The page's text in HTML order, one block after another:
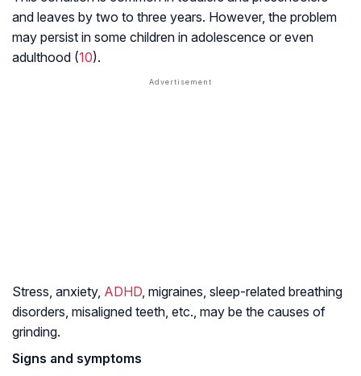
and leaves by two to three years. However, the problem
may persist in some children in adolescence or even
adulthood (10).
Stress, anxiety, ADHD, migraines, sleep-related breathing
disorders, misaligned teeth, etc., may be the causes of
grinding.
Signs and symptoms